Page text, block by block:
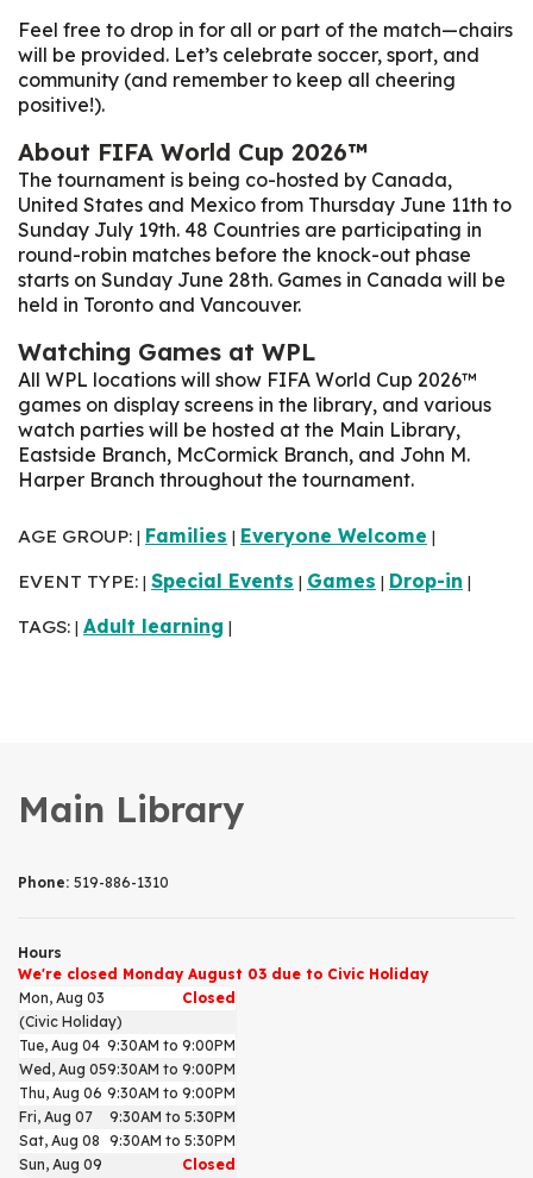
Feel free to drop in for all or part of the match—chairs
will be provided. Let’s celebrate soccer, sport, and
community (and remember to keep all cheering
positive!).
About FIFA World Cup 2026™
The tournament is being co-hosted by Canada,
United States and Mexico from Thursday June 11th to
Sunday July 19th. 48 Countries are participating in
round-robin matches before the knock-out phase
starts on Sunday June 28th. Games in Canada will be
held in Toronto and Vancouver.
Watching Games at WPL
All WPL locations will show FIFA World Cup 2026™
games on display screens in the library, and various
watch parties will be hosted at the Main Library,
Eastside Branch, McCormick Branch, and John M.
Harper Branch throughout the tournament.
AGE GROUP: Families Everyone Welcome
EVENT TYPE: Special Events Games Drop-in
TAGS: Adult learning
Main Library
Phone: 519-886-1310
Hours
We're closed Monday August 03 due to Civic Holiday
Mon, Aug 03
Closed
(Civic Holiday)
Tue, Aug 04 9:30AM to 9:00PM
Wed, Aug 059:30AM to 9:00PM
Thu, Aug 06 9:30AM to 9:00PM
Fri, Aug 07
9:30AM to 5:30PM
Sat, Aug 08 9:30AM to 5:30PM
Sun, Aug 09
Closed